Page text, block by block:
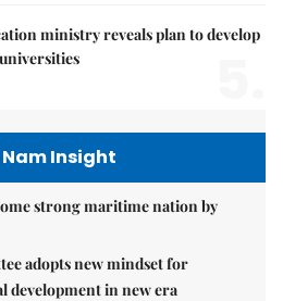
ministry reveals plan to develop
Insight
strong maritime nation by
adopts new mindset for
development in new era